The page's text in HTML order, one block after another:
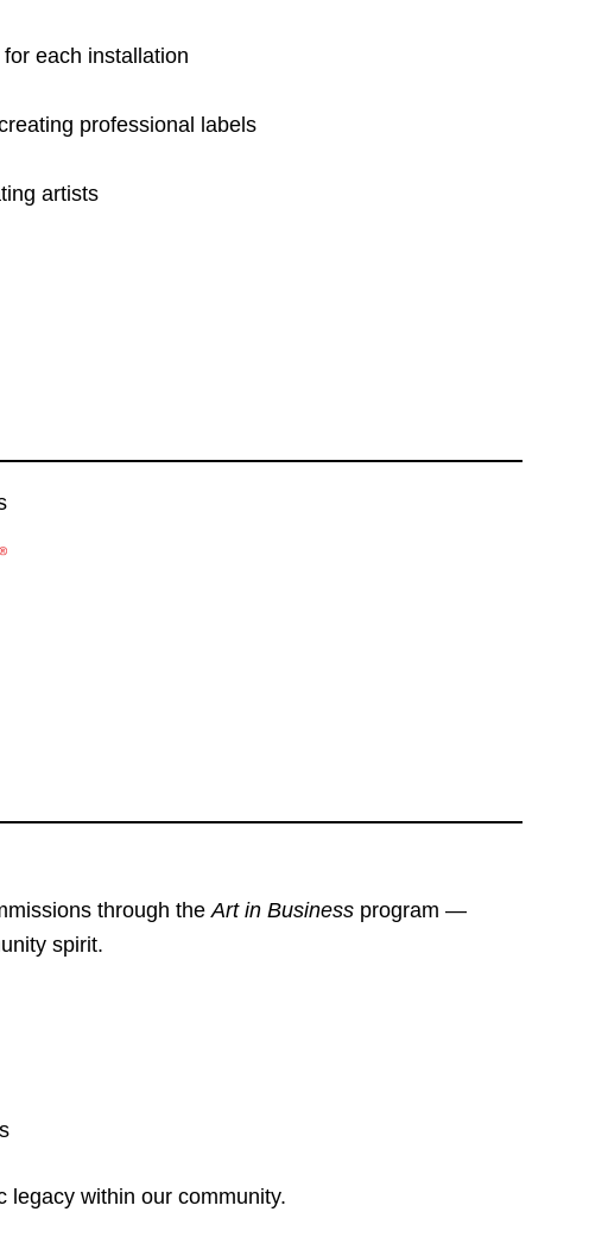
each installation
professional labels
artists
through theArt in Business program —
spirit.
legacy within our community.